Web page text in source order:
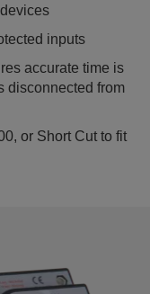
inputs
accurate time is
disconnected from
or Short Cut to fit